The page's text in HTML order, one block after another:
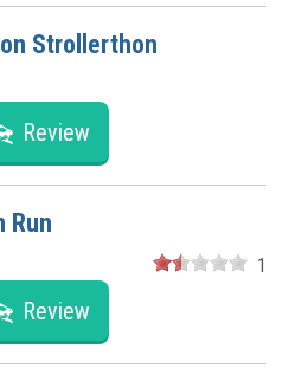
Strollerthon
Review
Run
1
Review